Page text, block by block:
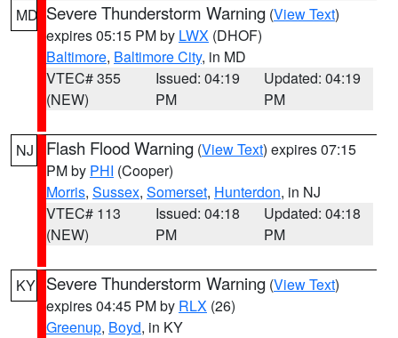
MD Severe Thunderstorm Warning (View Text)
expires 05:15 PM by LWX (DHOF)
Baltimore, Baltimore City, in MD
VTEC# 355
(NEW)
Issued: 04:19
PM
Updated: 04:19
PM
NJ Flash Flood Warning (View Text) expires 07:15
PM by PHI (Cooper)
Morris, Sussex, Somerset, Hunterdon, in NJ
VTEC# 113
(NEW)
Issued: 04:18
PM
Updated: 04:18
PM
KY Severe Thunderstorm Warning (View Text)
expires 04:45 PM by RLX (26)
Greenup, Boyd, in KY